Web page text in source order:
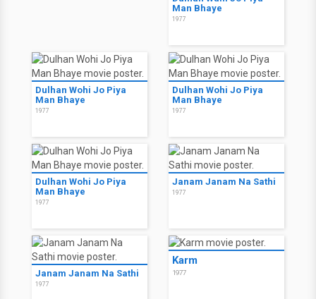
Man Bhaye
1977
Dulhan Wohi Jo Piya
Man Bhaye
1977
Dulhan Wohi Jo Piya
Man Bhaye
1977
Dulhan Wohi Jo Piya
Man Bhaye
1977
Janam Janam Na Sathi
1977
Janam Janam Na Sathi
1977
Karm
1977